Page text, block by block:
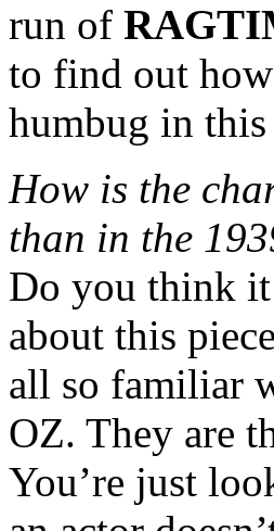
run of
to find out how
humbug in
How is the
than in the
Do you think
about this
all so familiar
OZ. They are
You’re just